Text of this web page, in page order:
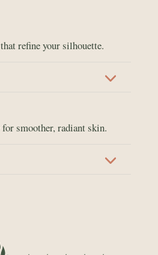
refine your silhouette.
smoother, radiant skin.